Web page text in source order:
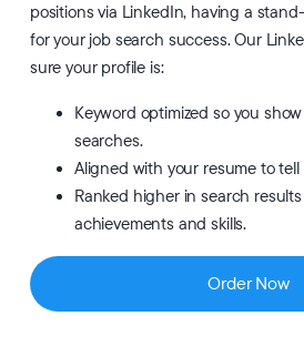
positions via LinkedIn, having a
for your job search success. Our
sure your profile is:
Keyword optimized so you
searches.
Aligned with your resume to
Ranked higher in search
achievements and skills.
Order Now